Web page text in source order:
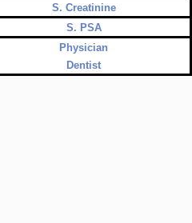
S. Creatinine
S. PSA
Physician
Dentist